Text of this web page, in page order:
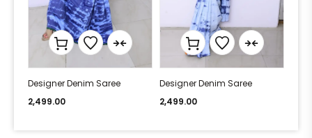
Designer Denim Saree
2,499.00
Designer Denim Saree
2,499.00